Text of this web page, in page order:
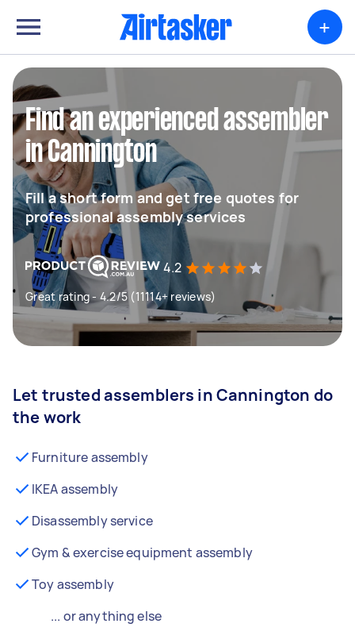
+
Find an experienced assembler
in Cannington
Fill a short form and get free quotes for
professional assembly services
4.2
Great rating - 4.2/5 (11114+ reviews)
Let trusted assemblers in Cannington do
the work
Furniture assembly
IKEA assembly
Disassembly service
Gym & exercise equipment assembly
Toy assembly
... or anything else